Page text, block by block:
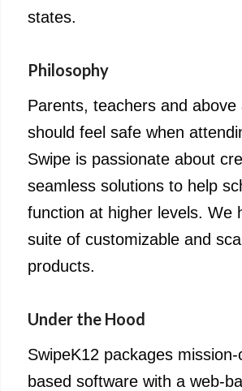
states.
Philosophy
Parents, teachers and above
should feel safe when
Swipe is passionate about
seamless solutions to help
function at higher levels. We
suite of customizable and
products.
Under the Hood
SwipeK12 packages
based software with a web-